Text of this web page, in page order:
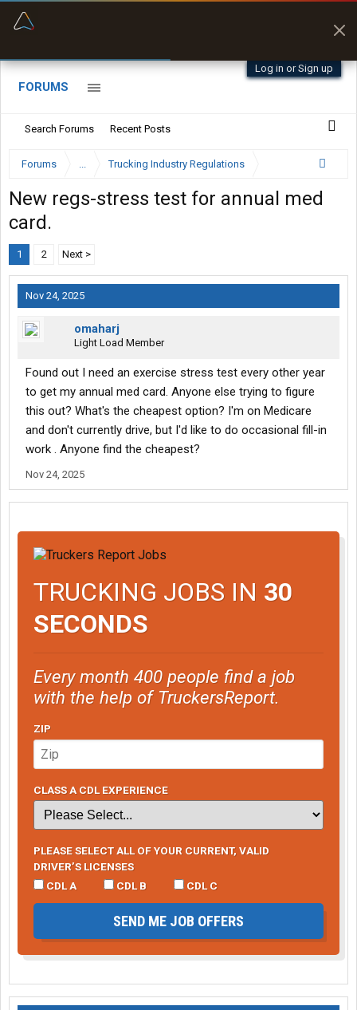
Log in or Sign up
FORUMS
Search Forums Recent Posts
Forums ... Trucking Industry Regulations
New regs-stress test for annual med
card.
1 2 Next >
Nov 24, 2025
omaharj
Light Load Member
Found out I need an exercise stress test every other year
to get my annual med card. Anyone else trying to figure
this out? What's the cheapest option? I'm on Medicare
and don't currently drive, but I'd like to do occasional fill-in
work . Anyone find the cheapest?
Nov 24, 2025
TRUCKING JOBS IN 30
SECONDS
Every month 400 people find a job
with the help of TruckersReport.
ZIP
CLASS A CDL EXPERIENCE
PLEASE SELECT ALL OF YOUR CURRENT, VALID
DRIVER’S LICENSES
CDL A
CDL B CDL C
SEND ME JOB OFFERS